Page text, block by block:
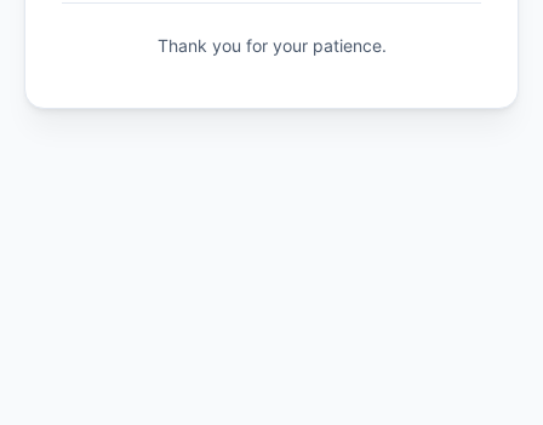
Thank you for your patience.